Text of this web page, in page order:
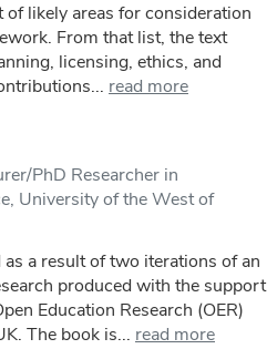
likely areas for consideration
From that list, the text
licensing, ethics, and
read more
PhD Researcher in
University of the West of
a result of two iterations of an
produced with the support
Education Research (OER)
The book is... read more